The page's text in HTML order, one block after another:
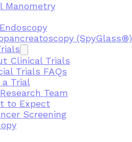
Manometry
(SpyGlass®)
Clinical Trials
Trials FAQs
a Trial
Team
to Expect
Screening